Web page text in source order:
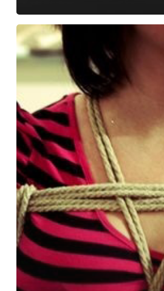
Learning
to
Tie